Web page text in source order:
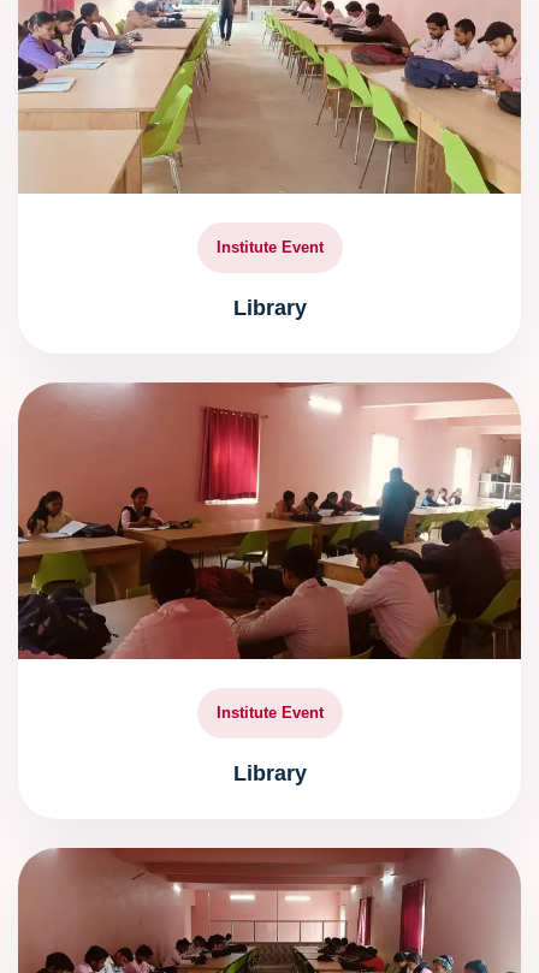
Institute Event
Library
Institute Event
Library